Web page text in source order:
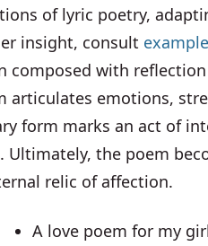
of lyric poetry,
insight, consult
composed with
articulates emotions,
form marks an act of
Ultimately, the poem
relic of affection.
A love poem for my